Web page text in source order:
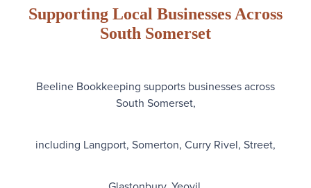
Supporting Local Businesses Across
South Somerset
Beeline Bookkeeping supports businesses across
South Somerset,
including Langport, Somerton, Curry Rivel, Street,